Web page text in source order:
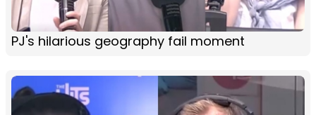
PJ's hilarious geography fail moment